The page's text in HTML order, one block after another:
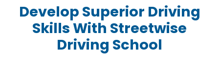
Develop Superior Driving
Skills With Streetwise
Driving School